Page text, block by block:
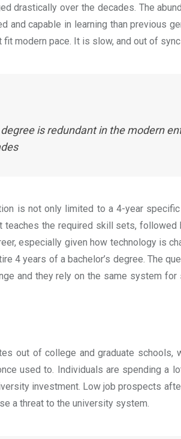
drastically over the decades. The
and capable in learning than previous
fit modern pace. It is slow, and out of
is redundant in the modern
is not only limited to a 4-year
the required skill sets,
especially given how technology is
4 years of a bachelor’s degree. The
and they rely on the same system
out of college and graduate
used to. Individuals are spending
investment. Low job prospects
a threat to the university system.